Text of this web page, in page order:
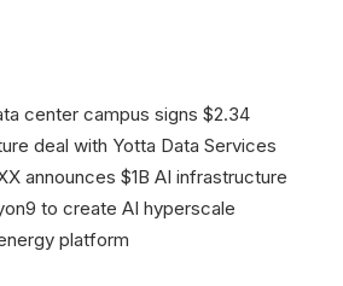
center campus signs $2.34
deal with Yotta Data Services
announces $1B AI infrastructure
to create AI hyperscale
platform